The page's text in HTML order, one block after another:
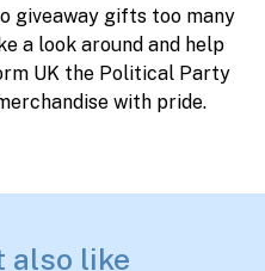
giveaway gifts too many
a look around and help
UK the Political Party
with pride.
also like